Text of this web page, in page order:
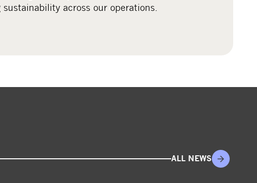
across our operations.
ALL NEWS